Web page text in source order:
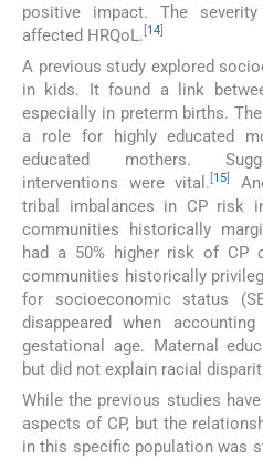
positive impact. The
affected HRQoL. 14
A previous study explored
in kids. It found a link
especially in preterm births.
a role for highly educated
educated mothers.
interventions were vital. 15
tribal imbalances in CP risk
communities historically
had a 50% higher risk of CP
communities historically
for socioeconomic status
disappeared when
gestational age. Maternal
but did not explain racial
While the previous studies
aspects of CP, but the
in this specific population was